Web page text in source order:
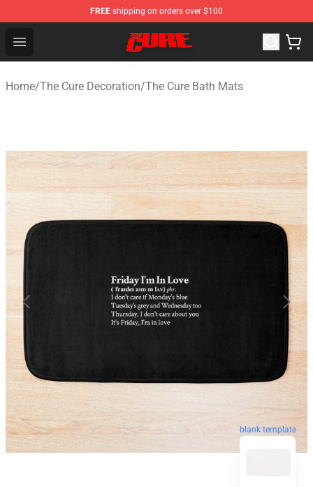
FREE shipping on orders over $100
Open menu
The Cure Shop - Official The Cure Merchandise Store
Home/The Cure Decoration/The Cure Bath Mats
blank template